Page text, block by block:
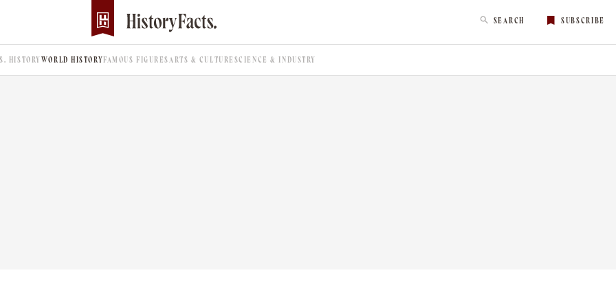
SEARCH SUBSCRIBE
HISTORYWORLD HISTORYFAMOUS FIGURES ARTS & CULTURE SCIENCE & INDUSTRY